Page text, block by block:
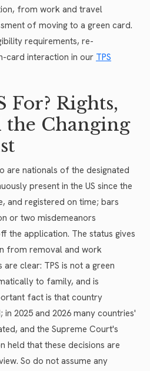
from work and travel
of moving to a green card.
requirements, re-
card interaction in our TPS
For? Rights,
Changing
are nationals of the designated
present in the US since the
and registered on time; bars
or two misdemeanors
the application. The status gives
from removal and work
clear: TPS is not a green
to family, and is
fact is that country
2025 and 2026 many countries'
and the Supreme Court's
held that these decisions are
So do not assume any